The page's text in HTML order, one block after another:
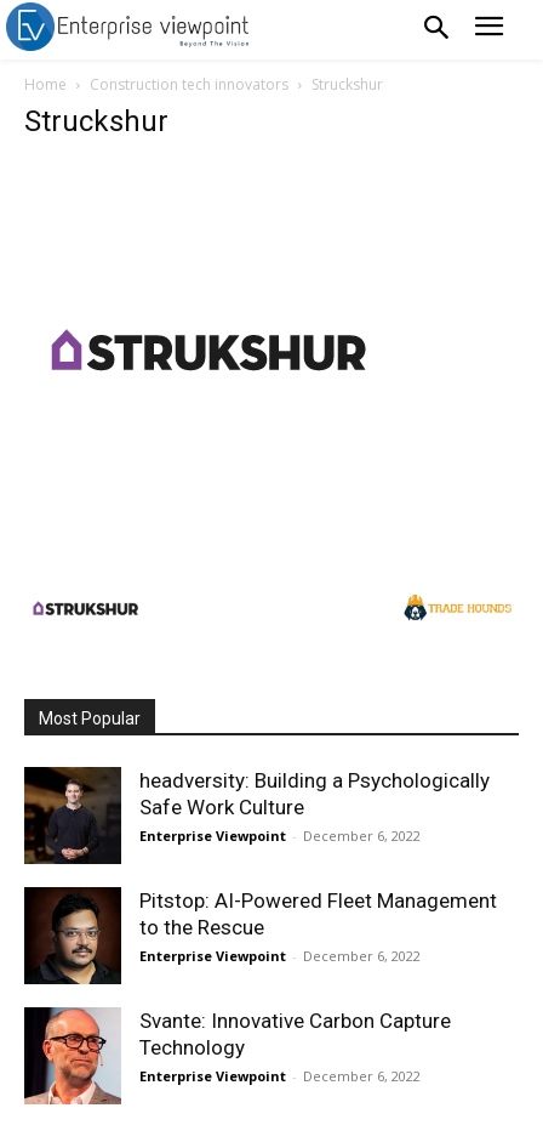
Home Construction tech innovators Struckshur
Struckshur
Most Popular
headversity: Building a Psychologically
Safe Work Culture
Enterprise Viewpoint - December 6, 2022
Pitstop: AI-Powered Fleet Management
to the Rescue
Enterprise Viewpoint - December 6, 2022
Svante: Innovative Carbon Capture
Technology
Enterprise Viewpoint - December 6, 2022